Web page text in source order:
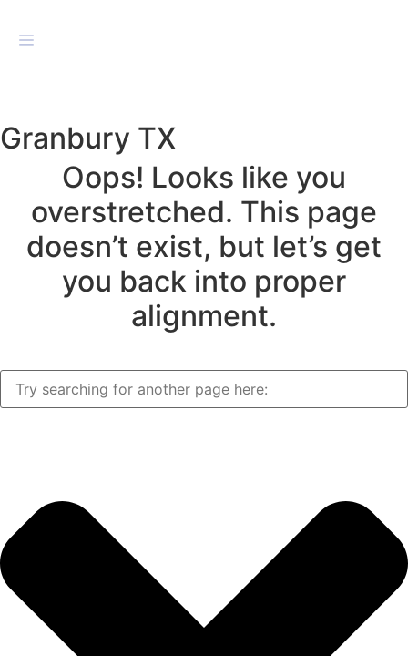
Granbury TX
Oops! Looks like you
overstretched. This page
doesn’t exist, but let’s get
you back into proper
alignment.